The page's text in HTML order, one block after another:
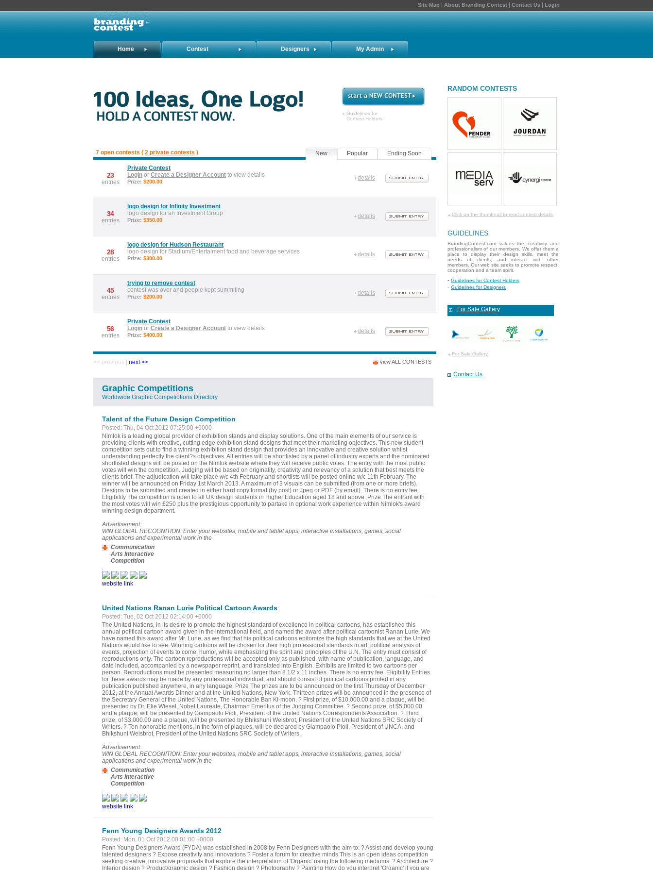
Site Map About Branding Contest Contact Us Login
Home Contest Designers My Admin
Guidelines for
Contest Holders
7 open contests ( 2 private contests ) Ending Soon
Popular
New
23
entries
Private Contest
Login or Create a Designer Account to view details
Prize: $200.00
details
34
entries
logo design for Infinity Investment
logo design for an Investment Group
Prize: $350.00
details
28
entries
logo design for Hudson Restaurant
logo design for Stadium/Entertaiment food and beverage services
Prize: $300.00
details
45
entries
trying to remove contest
contest was over and people kept summiting
Prize: $200.00
details
56
entries
Private Contest
Login or Create a Designer Account to view details
Prize: $400.00
details
view ALL CONTESTS
<< previous next >>
RANDOM CONTESTS
Click on the thumbnail to read contest details
GUIDELINES
BrandingContest.com values the creativity and
professionalism of our members. We offer them a
place to display their design skills, meet the
needs of clients, and interact with other
members. Our web site seeks to promote respect,
cooperation and a team spirit.
Guidelines for Contest Holders
Guidelines for Designers
For Sale Gallery
For Sale Gallery
Contact Us
Graphic Competitions
Worldwide Graphic Competiotions Directory
Talent of the Future Design Competition
Posted: Thu, 04 Oct 2012 07:25:00 +0000
Nimlok is a leading global provider of exhibition stands and display solutions. One of the main elements of our service is
providing clients with creative, cutting edge exhibition stand designs that meet their marketing objectives. This new student
competition sets out to find a winning exhibition stand design that provides an innovative and creative solution whilst
understanding perfectly the client?s objectives. All entries will be shortlisted by a panel of industry experts and the nominated
shortlisted designs will be posted on the Nimlok website where they will receive public votes. The entry with the most public
votes will win the competition. Judging will be based on originality, creativity and relevancy of a solution that best meets the
clients brief. The adjudication will take place w/c 4th February and shortlists will be posted online w/c 11th February. The
winner will be announced on Friday 1st March 2013. A maximum of 3 visuals can be submitted (from one or more briefs).
Designs to be submitted and created in either hard copy format (by post) or Jpeg or PDF (by email). There is no entry fee.
Eligibility The competition is open to all UK design students in Higher Education aged 18 and above. Prize The entrant with
the most votes will win £250 plus the prestigious opportunity to partake in optional work experience within Nimlok's award
winning design department.
Advertisement:
WIN GLOBAL RECOGNITION: Enter your websites, mobile and tablet apps, interactive installations, games, social
applications and experimental work in the
Communication
Arts Interactive
Competition
.
website link
United Nations Ranan Lurie Political Cartoon Awards
Posted: Tue, 02 Oct 2012 02:14:00 +0000
The United Nations, in its desire to promote the highest standard of excellence in political cartoons, has established this
annual political cartoon award given in the international field, and named the award after political cartoonist Ranan Lurie. We
have named this award after Mr. Lurie, as we find that his political cartoons epitomize the high standards that we at the United
Nations would like to see. Winning cartoons will be chosen for their high professional standards in art, political analysis of
events, projection of events to come, humor, while emphasizing the spirit and principles of the U.N. The entry must consist of
reproductions only. The cartoon reproductions will be accepted only as published, with name of publication, language, and
date included, accompanied by a newspaper reprint, and translated into English. Exhibits are limited to two cartoons per
person. Reproductions must be presented measuring no larger than 8 1/2 x 11 inches. There is no entry fee. Eligibility Entries
for these awards may be made by any professional individual, and should consist of political cartoons printed in any
publication published anywhere, in any language. Prize The prizes are to be announced on the first Thursday of December
2012, at the Annual Awards Dinner and at the United Nations, New York. Thirteen prizes will be announced in the presence of
the Secretary General of the United Nations, The Honorable Ban Ki-moon. ? First prize, of $10,000.00 and a plaque, will be
presented by Dr. Elie Wiesel, Nobel Laureate, Chairman Emeritus of the Judging Committee. ? Second prize, of $5,000.00
and a plaque, will be presented by Giampaolo Pioli, President of the United Nations Correspondents Association. ? Third
prize, of $3,000.00 and a plaque, will be presented by Bhikshuni Weisbrot, President of the United Nations SRC Society of
Writers. ? Ten honorable mentions, in the form of plaques, will be declared by Giampaolo Pioli, President of UNCA, and
Bhikshuni Weisbrot, President of the United Nations SRC Society of Writers.
Advertisement:
WIN GLOBAL RECOGNITION: Enter your websites, mobile and tablet apps, interactive installations, games, social
applications and experimental work in the
Communication
Arts Interactive
Competition
.
website link
Fenn Young Designers Awards 2012
Posted: Mon, 01 Oct 2012 00:01:00 +0000
Fenn Young Designers Award (FYDA) was established in 2008 by Fenn Designers with the aim to: ? Assist and develop young
talented designers ? Expose creativity and innovations ? Foster a forum for creative minds This is an open ideas competition
seeking creative, innovative proposals that explore the interpretation of 'Organic' using the following mediums: ? Architecture ?
Interior design ? Product/graphic design ? Fashion design ? Photography ? Painting How do you interpret 'Organic' if you are